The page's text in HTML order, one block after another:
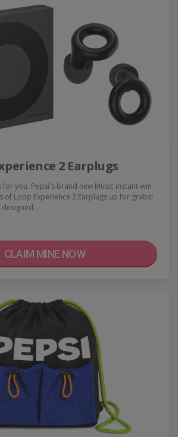
2 Earplugs
for you. Pepsi's brand new Music instant-win
of Loop Experience 2 Earplugs up for grabs!
designed…
CLAIM MINE NOW